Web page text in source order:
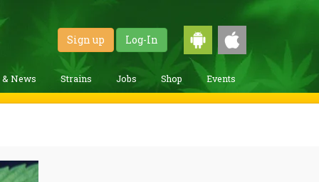
Sign up Log-In
& News Strains Jobs Shop Events